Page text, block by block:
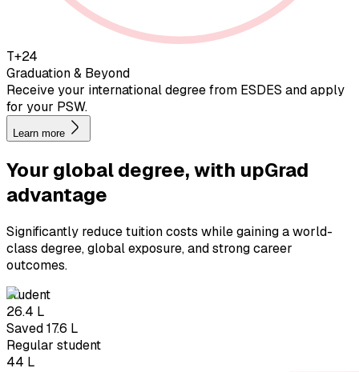
T+24
Graduation & Beyond
Receive your international degree from ESDES and apply
for your PSW.
Learn more
Your global degree, with upGrad
advantage
Significantly reduce tuition costs while gaining a world-
class degree, global exposure, and strong career
outcomes.
student
₹26.4 L
Saved ₹17.6 L
Regular student
₹44 L